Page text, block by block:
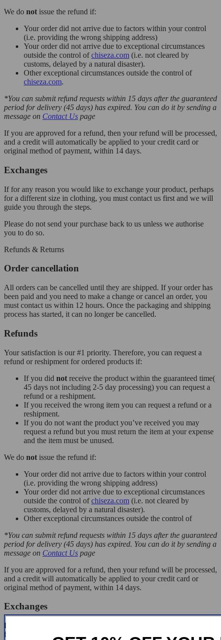
We do not issue the refund if:
Your order did not arrive due to factors within your control
(i.e. providing the wrong shipping address)
Your order did not arrive due to exceptional circumstances
outside the control ofchiseza.com (i.e. not cleared by
customs, delayed by a natural disaster).
Other exceptional circumstances outside the control of
chiseza.com.
*You can submit refund requests within 15 days after the guaranteed
period for delivery (45 days) has expired. You can do it by sending a
message on Contact Us page
If you are approved for a refund, then your refund will be processed,
and a credit will automatically be applied to your credit card or
original method of payment, within 14 days.
Exchanges
If for any reason you would like to exchange your product, perhaps
for a different size in clothing, you must contact us first and we will
guide you through the steps.
Please do not send your purchase back to us unless we authorise
you to do so.
Refunds & Returns
Order cancellation
All orders can be cancelled until they are shipped. If your order has
been paid and you need to make a change or cancel an order, you
must contact us within 12 hours. Once the packaging and shipping
process has started, it can no longer be cancelled.
Refunds
Your satisfaction is our #1 priority. Therefore, you can request a
refund or reshipment for ordered products if:
If you did not receive the product within the guaranteed time(
45 days not including 2-5 day processing) you can request a
refund or a reshipment.
If you received the wrong item you can request a refund or a
reshipment.
If you do not want the product you’ve received you may
request a refund but you must return the item at your expense
and the item must be unused.
We do not issue the refund if:
Your order did not arrive due to factors within your control
(i.e. providing the wrong shipping address)
Your order did not arrive due to exceptional circumstances
outside the control ofchiseza.com (i.e. not cleared by
customs, delayed by a natural disaster).
Other exceptional circumstances outside the control of
*You can submit refund requests within 15 days after the guaranteed
period for delivery (45 days) has expired. You can do it by sending a
message on Contact Us page
If you are approved for a refund, then your refund will be processed,
and a credit will automatically be applied to your credit card or
original method of payment, within 14 days.
Exchanges
If for any reason you would like to exchange your product, perhaps
for a different size in clothing. You must contact us first and we will